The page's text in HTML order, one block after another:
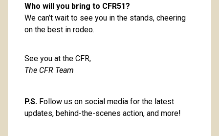
Who will you bring to CFR51?
We can’t wait to see you in the stands, cheering
on the best in rodeo.
See you at the CFR,
The CFR Team
P.S. Follow us on social media for the latest
updates, behind-the-scenes action, and more!